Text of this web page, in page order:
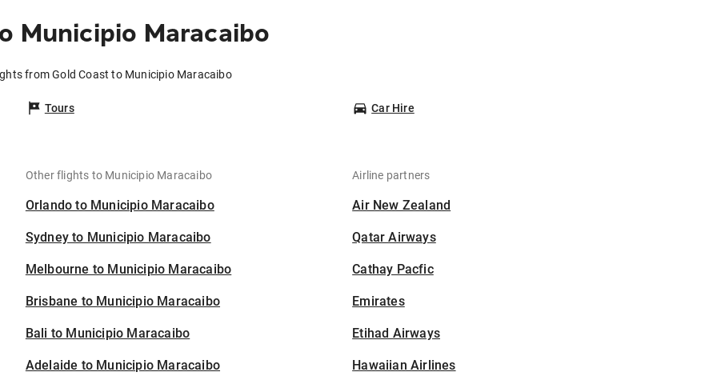
Municipio Maracaibo
from Gold Coast to Municipio Maracaibo
Tours Car Hire
Other flights to Municipio Maracaibo
Orlando to Municipio Maracaibo
Sydney to Municipio Maracaibo
Melbourne to Municipio Maracaibo
Brisbane to Municipio Maracaibo
Bali to Municipio Maracaibo
Adelaide to Municipio Maracaibo
Airline partners
Air New Zealand
Qatar Airways
Cathay Pacfic
Emirates
Etihad Airways
Hawaiian Airlines